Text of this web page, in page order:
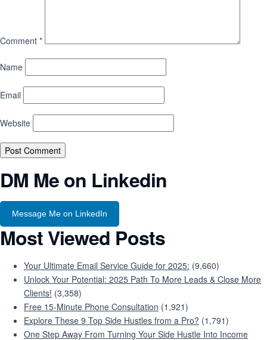
Comment *
Name
Email
Website
DM Me on Linkedin
Message Me on LinkedIn
Most Viewed Posts
Your Ultimate Email Service Guide for 2025: (9,660)
Unlock Your Potential: 2025 Path To More Leads & Close More
Clients! (3,358)
Free 15-Minute Phone Consultation (1,921)
Explore These 9 Top Side Hustles from a Pro? (1,791)
One Step Away From Turning Your Side Hustle Into Income